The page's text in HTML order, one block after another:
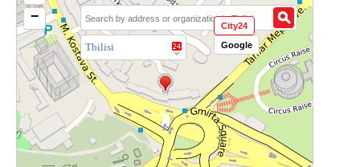
Tbilisi
−
City24
Google